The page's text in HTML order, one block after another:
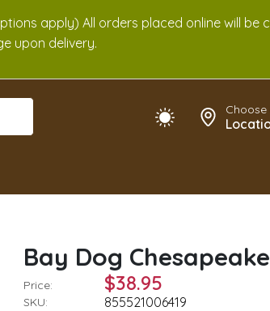
apply) All orders placed online will
upon delivery.
Choose
Bay Dog
Price: $38.95
SKU: 855521006419